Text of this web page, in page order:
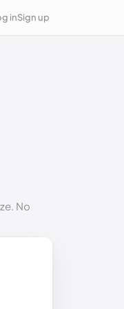
inSign up
No